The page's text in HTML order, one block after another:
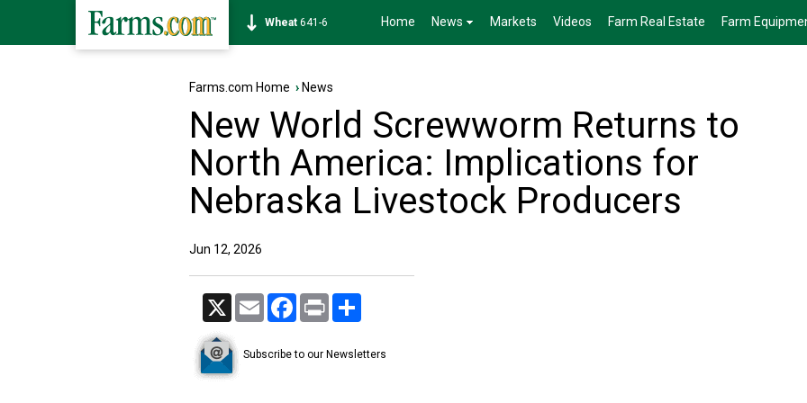
Soybean1175-0 Home News Markets Videos Farm Real Estate Farm
Farms.com Home › News
New World Screwworm Returns to
North America: Implications for
Nebraska Livestock Producers
Jun 12, 2026
X Email Facebook
Print
Subscribe to our Newsletters